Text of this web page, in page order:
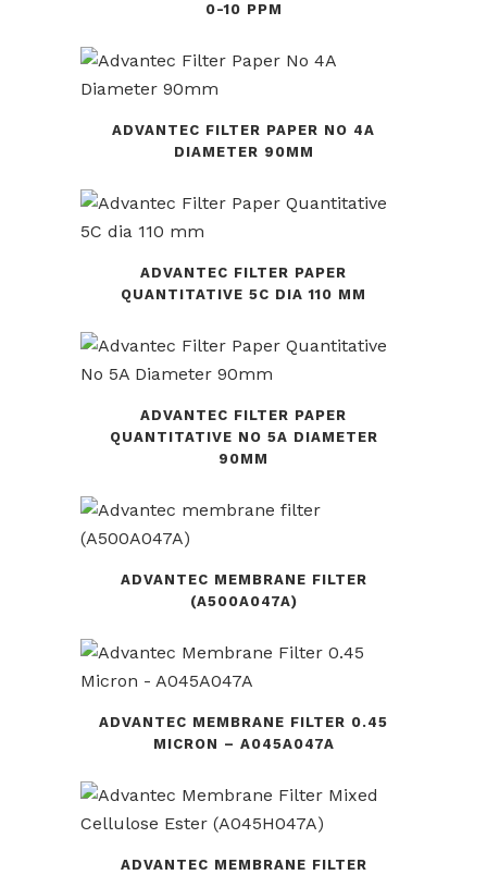
0-10 PPM
ADVANTEC FILTER PAPER NO 4A
DIAMETER 90MM
ADVANTEC FILTER PAPER
QUANTITATIVE 5C DIA 110 MM
ADVANTEC FILTER PAPER
QUANTITATIVE NO 5A DIAMETER
90MM
ADVANTEC MEMBRANE FILTER
(A500A047A)
ADVANTEC MEMBRANE FILTER 0.45
MICRON – A045A047A
ADVANTEC MEMBRANE FILTER